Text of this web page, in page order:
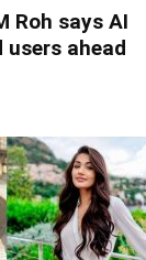
Roh says AI
ahead